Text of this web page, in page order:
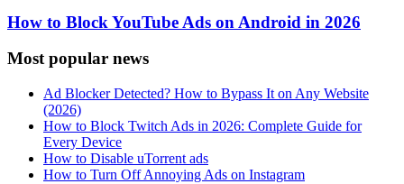
How to Block YouTube Ads on Android in 2026
Most popular news
Ad Blocker Detected? How to Bypass It on Any Website
(2026)
How to Block Twitch Ads in 2026: Complete Guide for
Every Device
How to Disable uTorrent ads
How to Turn Off Annoying Ads on Instagram